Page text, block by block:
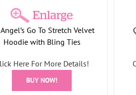
Go To Stretch Velvet
Hoodie with Bling Ties
Here For More Details!
BUY NOW!